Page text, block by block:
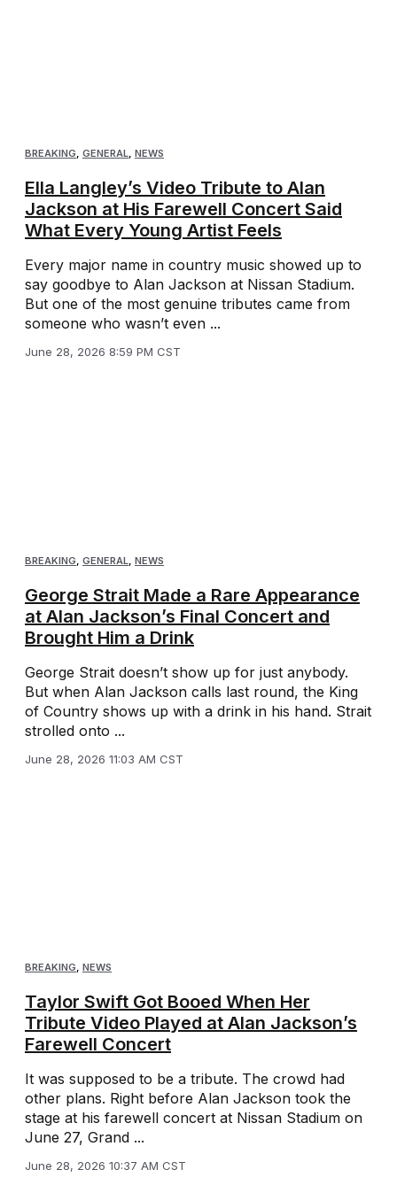
BREAKING, GENERAL, NEWS
Ella Langley’s Video Tribute to Alan
Jackson at His Farewell Concert Said
What Every Young Artist Feels
Every major name in country music showed up to
say goodbye to Alan Jackson at Nissan Stadium.
But one of the most genuine tributes came from
someone who wasn’t even ...
June 28, 2026 8:59 PM CST
BREAKING GENERAL NEWS
George Strait Made a Rare Appearance
at Alan Jackson’s Final Concert and
Brought Him a Drink
George Strait doesn’t show up for just anybody.
But when Alan Jackson calls last round, the King
of Country shows up with a drink in his hand. Strait
strolled onto ...
June 28, 2026 11:03 AM CST
BREAKING, NEWS
Taylor Swift Got Booed When Her
Tribute Video Played at Alan Jackson’s
Farewell Concert
It was supposed to be a tribute. The crowd had
other plans. Right before Alan Jackson took the
stage at his farewell concert at Nissan Stadium on
June 27, Grand ...
June 28, 2026 10:37 AM CST